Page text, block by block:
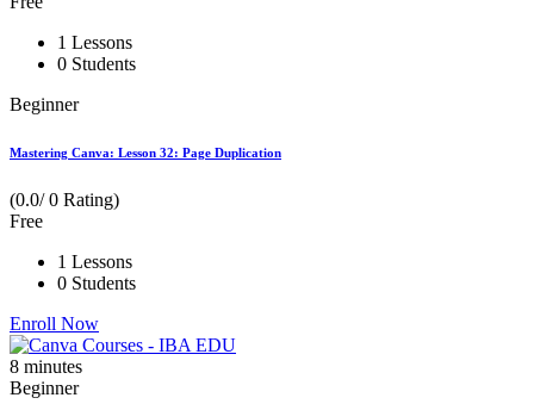
1 Lessons
0 Students
Beginner
Mastering Canva: Lesson 32: Page Duplication
(0.0/ 0 Rating)
Free
1 Lessons
0 Students
Enroll Now
8 minutes
Beginner